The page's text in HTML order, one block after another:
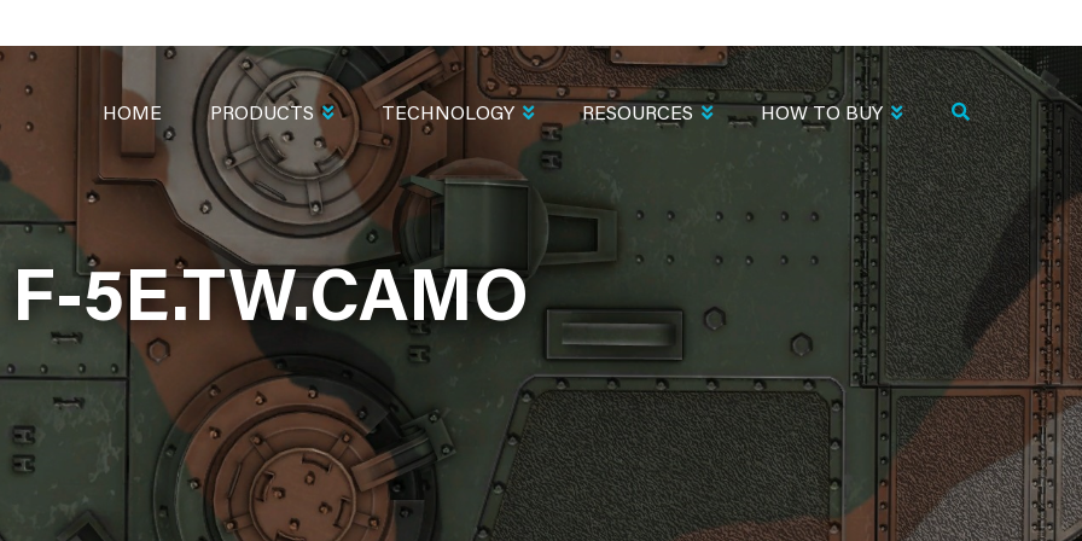
F-5E.TW.CAMO
NAVIGATION
HOME PRODUCTS TECHNOLOGY RESOURCES HOW TO BUY